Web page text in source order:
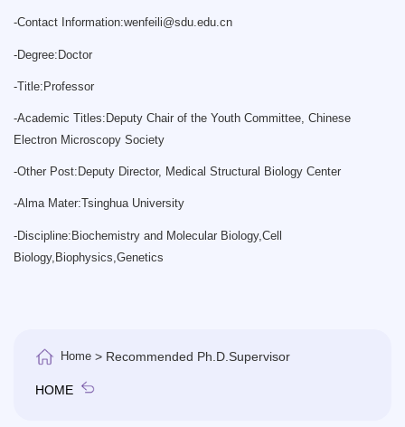
-Contact Information:wenfeili@sdu.edu.cn
-Degree:Doctor
-Title:Professor
-Academic Titles:Deputy Chair of the Youth Committee, Chinese
Electron Microscopy Society
-Other Post:Deputy Director, Medical Structural Biology Center
-Alma Mater:Tsinghua University
-Discipline:Biochemistry and Molecular Biology,Cell
Biology,Biophysics,Genetics
Home > Recommended Ph.D.Supervisor
HOME